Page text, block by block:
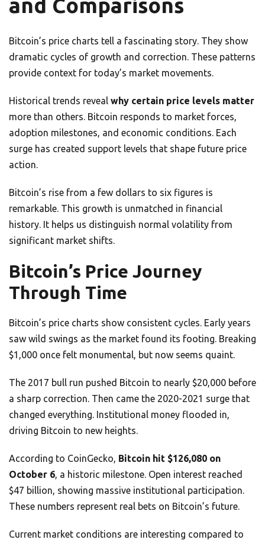
and Comparisons
Bitcoin’s price charts tell a fascinating story. They show
dramatic cycles of growth and correction. These patterns
provide context for today’s market movements.
Historical trends reveal why certain price levels matter
more than others. Bitcoin responds to market forces,
adoption milestones, and economic conditions. Each
surge has created support levels that shape future price
action.
Bitcoin’s rise from a few dollars to six figures is
remarkable. This growth is unmatched in financial
history. It helps us distinguish normal volatility from
significant market shifts.
Bitcoin’s Price Journey
Through Time
Bitcoin’s price charts show consistent cycles. Early years
saw wild swings as the market found its footing. Breaking
$1,000 once felt monumental, but now seems quaint.
The 2017 bull run pushed Bitcoin to nearly $20,000 before
a sharp correction. Then came the 2020-2021 surge that
changed everything. Institutional money flooded in,
driving Bitcoin to new heights.
According to CoinGecko, Bitcoin hit $126,080 on
October 6, a historic milestone. Open interest reached
$47 billion, showing massive institutional participation.
These numbers represent real bets on Bitcoin’s future.
Current market conditions are interesting compared to